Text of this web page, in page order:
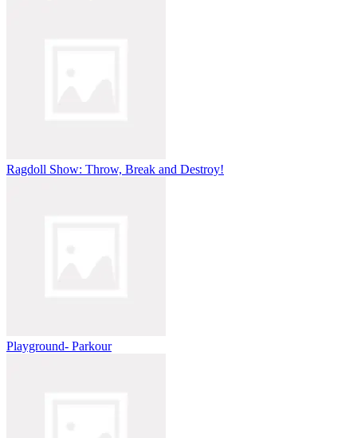
Ragdoll Show: Throw, Break and Destroy!
Playground- Parkour